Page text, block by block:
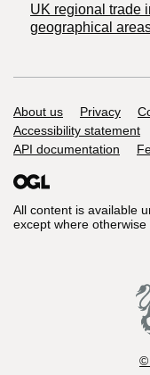
UK regional trade
geographical
Support links
About us Privacy
Accessibility statement
API documentation
All content is available
except where otherwise
©